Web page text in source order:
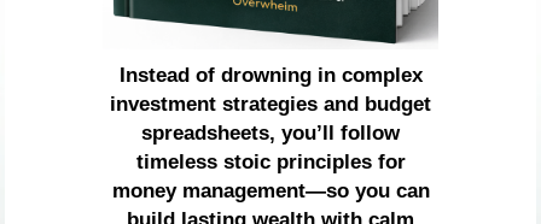
Instead of drowning in complex
investment strategies and budget
spreadsheets, you’ll follow
timeless stoic principles for
money management—so you can